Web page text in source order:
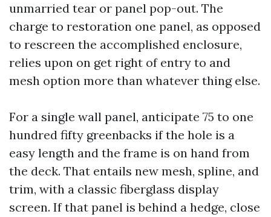
unmarried tear or panel pop-out. The
charge to restoration one panel, as opposed
to rescreen the accomplished enclosure,
relies upon on get right of entry to and
mesh option more than whatever thing else.
For a single wall panel, anticipate 75 to one
hundred fifty greenbacks if the hole is a
easy length and the frame is on hand from
the deck. That entails new mesh, spline, and
trim, with a classic fiberglass display
screen. If that panel is behind a hedge, close